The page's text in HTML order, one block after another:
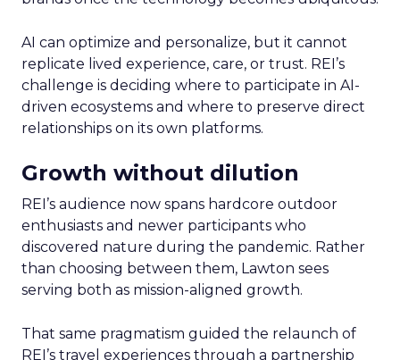
AI can optimize and personalize, but it cannot
replicate lived experience, care, or trust. REI’s
challenge is deciding where to participate in AI-
driven ecosystems and where to preserve direct
relationships on its own platforms.
Growth without dilution
REI’s audience now spans hardcore outdoor
enthusiasts and newer participants who
discovered nature during the pandemic. Rather
than choosing between them, Lawton sees
serving both as mission-aligned growth.
That same pragmatism guided the relaunch of
REI’s travel experiences through a partnership